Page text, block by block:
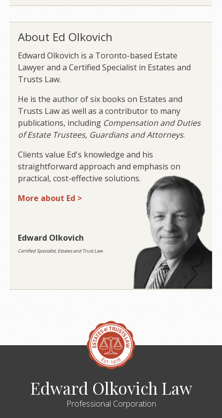
About Ed Olkovich
Edward Olkovich is a Toronto-based Estate
Lawyer and a Certified Specialist in Estates and
Trusts Law.
He is the author of six books on Estates and
Trusts Law as well as a contributor to many
publications, including Compensation and Duties
of Estate Trustees, Guardians and Attorneys.
Clients value Ed's knowledge and his
straightforward approach and emphasis on
practical, cost-effective solutions.
More about Ed >
Edward Olkovich
Certified Specialist, Estates and Trust Law
Edward Olkovich Law
Professional Corporation